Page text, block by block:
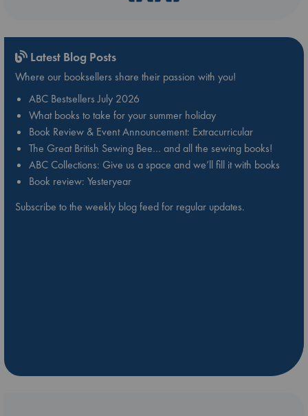
Latest Blog Posts
Where our booksellers share their passion with you!
ABC Bestsellers July 2026
What books to take for your summer holiday
Book Review & Event Announcement: Extracurricular
The Great British Sewing Bee… and all the sewing books!
ABC Collections: Give us a space and we’ll fill it with books
Book review: Yesteryear
Subscribe to the weekly blog feed for regular updates.